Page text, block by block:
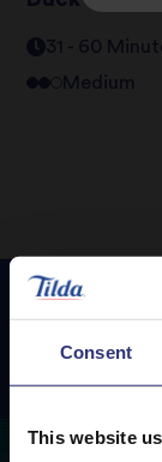
Consent
This website
31 - 60
Medium